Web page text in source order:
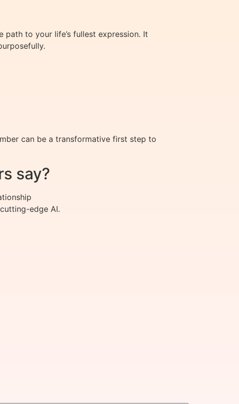
to your life’s fullest expression. It
can be a transformative first step to
say?
edge AI.